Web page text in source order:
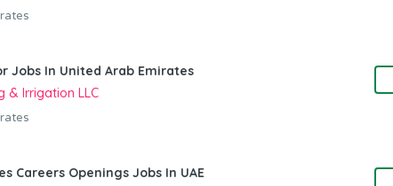
Jobs In United Arab Emirates
& Irrigation LLC
Careers Openings Jobs In UAE